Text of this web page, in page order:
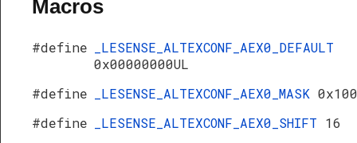
Macros
#define
_LESENSE_ALTEXCONF_AEX0_DEFAULT
0x00000000UL
#define
_LESENSE_ALTEXCONF_AEX0_MASK
#define
_LESENSE_ALTEXCONF_AEX0_SHIFT 16